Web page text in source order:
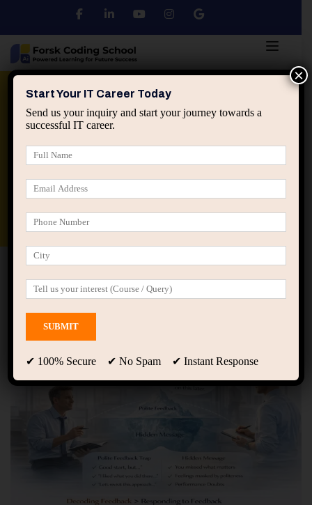
Python DSA
applied ai machine learning course
Home Blog
Why Most IT Professionals Misread
Feedback from Managers
Start Your IT Career Today
Send us your inquiry and start your journey towards a
successful IT career.
✔ 100% Secure ✔ No Spam ✔ Instant Response
×